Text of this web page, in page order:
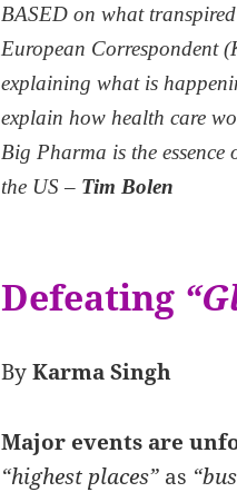
BASED on what
European Correspondent
explaining what is
explain how health care
Big Pharma is the
the US – Tim Bolen
Defeating
ByKarma Singh
Major events are
“highest places” as